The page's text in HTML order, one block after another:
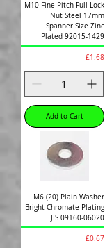
M10 Fine Pitch Full Lock
Nut Steel 17mm
Spanner Size Zinc
Plated 92015-1429
Price
£1.68
Add to Cart
M6 (20) Plain Washer
Bright Chromate Plating
JIS 09160-06020
Price
£0.67